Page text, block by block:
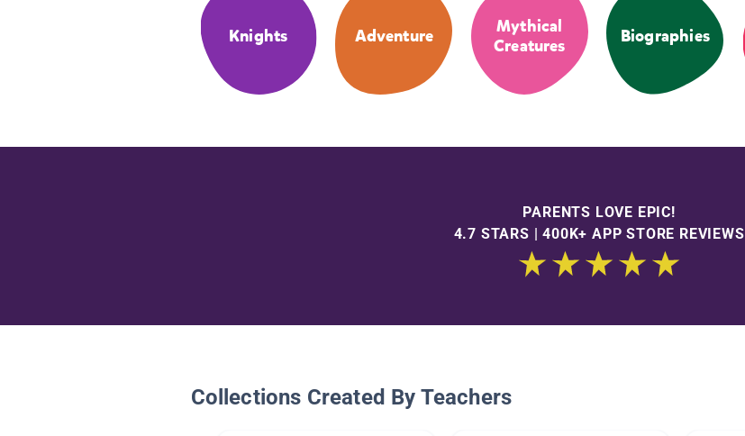
Knights Adventure
Mythical
Creatures
Biographies
PARENTS LOVE EPIC!
4.7 STARS | 400K+ APP STORE REVIEWS
Collections Created By Teachers